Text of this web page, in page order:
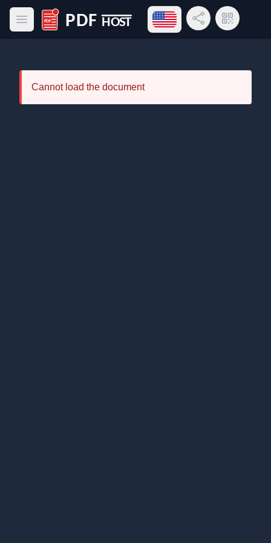
Open main menu
PDF Host
Open language menu
Share LinkQR Code
Cannot load the document